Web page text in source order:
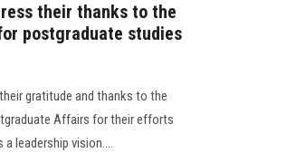
their thanks to the
postgraduate studies
gratitude and thanks to the
Affairs for their efforts
leadership vision....